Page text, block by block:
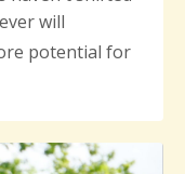
will
potential for